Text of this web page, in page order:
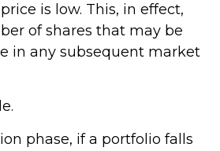
is low. This, in effect,
of shares that may be
in any subsequent market
phase, if a portfolio falls